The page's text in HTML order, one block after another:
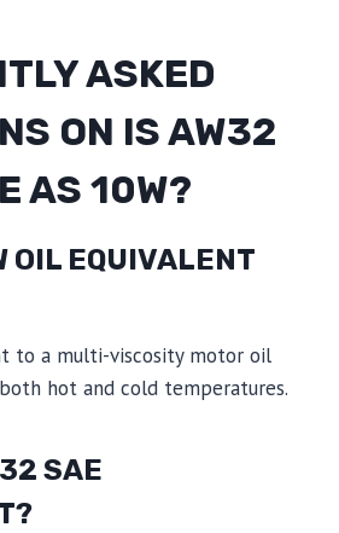
ASKED
ON IS AW32
AS 10W?
OIL EQUIVALENT
to a multi-viscosity motor oil
hot and cold temperatures.
SAE